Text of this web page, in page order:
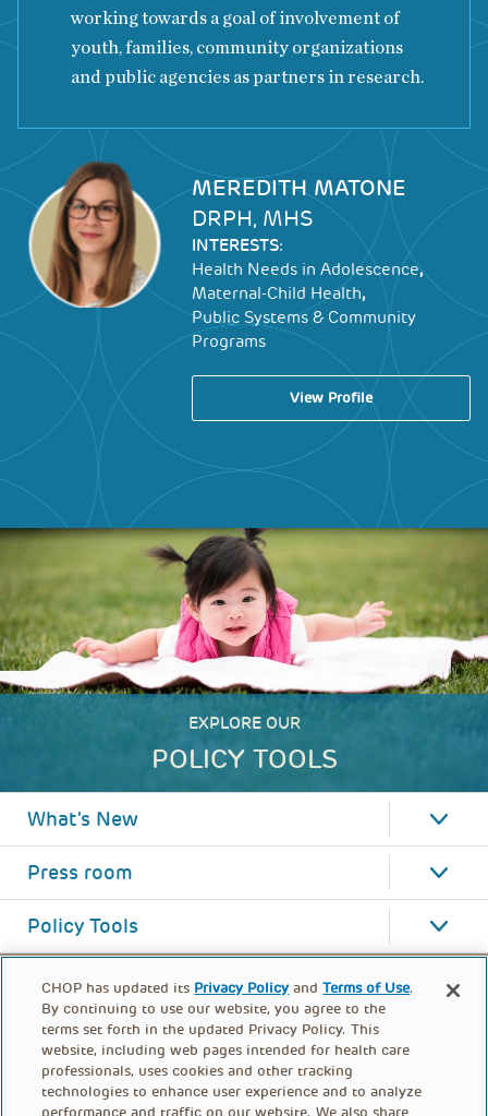
working towards a goal of involvement of
youth, families, community organizations
and public agencies as partners in research.
Image
MEREDITH MATONE
DRPH, MHS
INTERESTS:
Health Needs in Adolescence,
Maternal-Child Health,
Public Systems & Community
Programs
View Profile
EXPLORE OUR
POLICY TOOLS
What's New
Press room
Policy Tools
CHOP has updated its Privacy Policy andTerms of Use.
By continuing to use our website, you agree to the
terms set forth in the updated Privacy Policy. This
website, including web pages intended for health care
professionals, uses cookies and other tracking
technologies to enhance user experience and to analyze
performance and traffic on our website. We also share